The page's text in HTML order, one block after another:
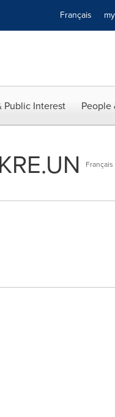
Français
Public Interest People
Français